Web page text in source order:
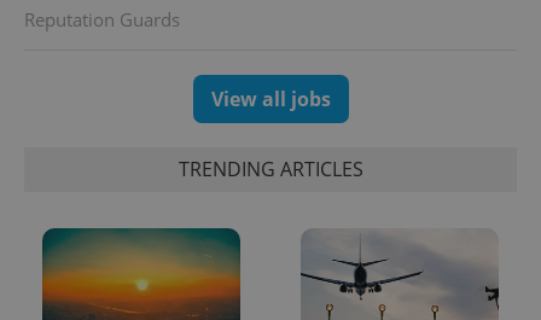
Reputation Guards
View all jobs
TRENDING ARTICLES
Name Expiration Description